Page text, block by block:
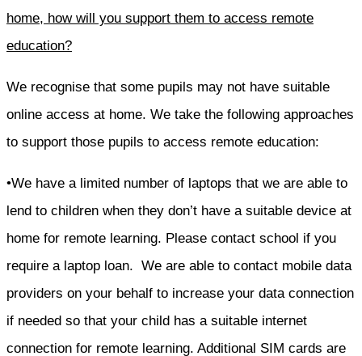
home, how will you support them to access remote
education?
We recognise that some pupils may not have suitable
online access at home. We take the following approaches
to support those pupils to access remote education:
•We have a limited number of laptops that we are able to
lend to children when they don’t have a suitable device at
home for remote learning. Please contact school if you
require a laptop loan. We are able to contact mobile data
providers on your behalf to increase your data connection
if needed so that your child has a suitable internet
connection for remote learning. Additional SIM cards are